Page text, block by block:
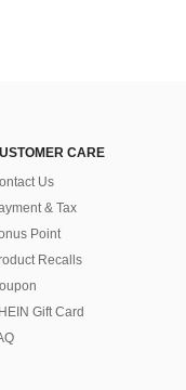
CARE
Us
& Tax
Point
Recalls
Gift Card